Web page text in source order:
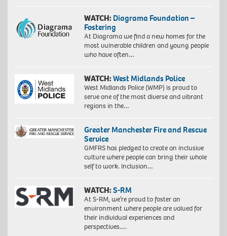
WATCH: Diagrama Foundation –
Fostering
At Diagrama we find a new homes for the
most vulnerable children and young people
who have often…
WATCH:West Midlands Police
West Midlands Police (WMP) is proud to
serve one of the most diverse and vibrant
regions in the…
Greater Manchester Fire and Rescue
Service
GMFRS has pledged to create an inclusive
culture where people can bring their whole
self to work. Inclusion…
WATCH:S-RM
At S-RM, we’re proud to foster an
environment where people are valued for
their individual experiences and
perspectives….